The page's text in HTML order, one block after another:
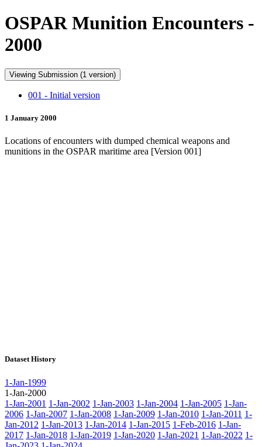
OSPAR Munition Encounters -
2000
Viewing Submission (1 version)
001 - Initial version
1 January 2000
Locations of encounters with dumped chemical weapons and
munitions in the OSPAR maritime area [Version 001]
Dataset History
1-Jan-1999
1-Jan-2000
1-Jan-2001 1-Jan-2002 1-Jan-2003 1-Jan-2004 1-Jan-2005 1-Jan-
2006 1-Jan-2007 1-Jan-2008 1-Jan-2009 1-Jan-2010 1-Jan-2011 1-
Jan-2012 1-Jan-2013 1-Jan-2014 1-Jan-2015 1-Feb-2016 1-Jan-
2017 1-Jan-2018 1-Jan-2019 1-Jan-2020 1-Jan-2021 1-Jan-2022 1-